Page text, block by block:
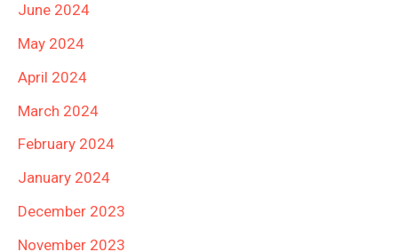
June 2024
May 2024
April 2024
March 2024
February 2024
January 2024
December 2023
November 2023